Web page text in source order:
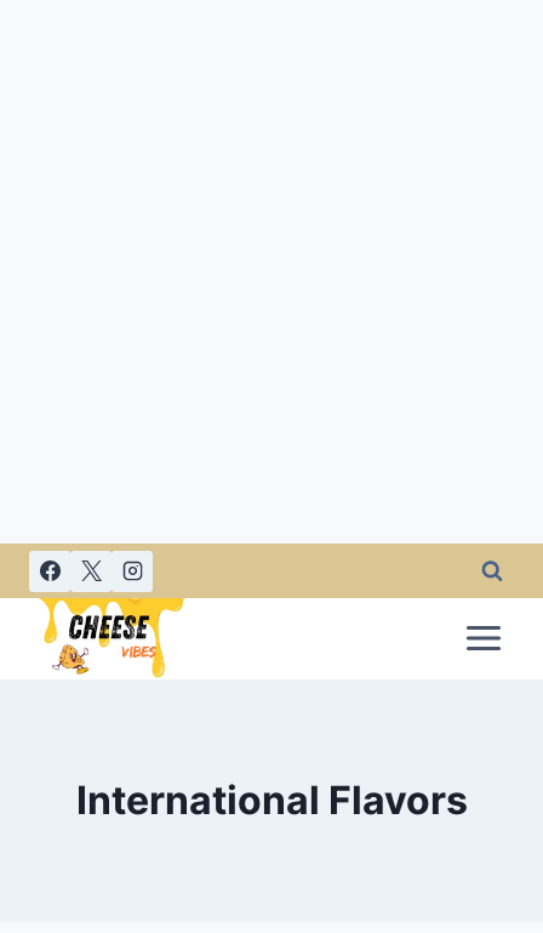
Skip
content
International Flavors